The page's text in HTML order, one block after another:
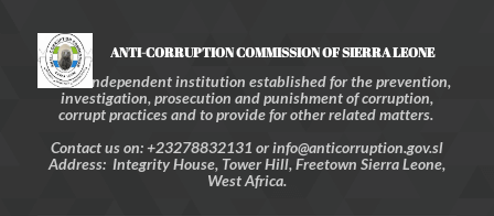
ANTI-CORRUPTION COMMISSION OF SIERRA LEONE
An independent institution established for the prevention,
investigation, prosecution and punishment of corruption,
corrupt practices and to provide for other related matters.
Contact us on: +23278832131 or info@anticorruption.gov.sl
Address: Integrity House, Tower Hill, Freetown Sierra Leone,
West Africa.